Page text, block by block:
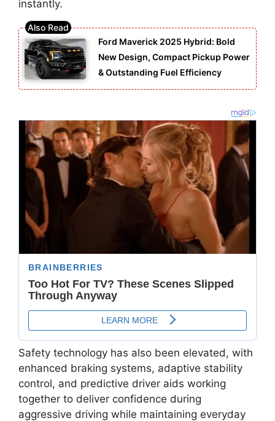
instantly.
Ford Maverick 2025 Hybrid: Bold
New Design, Compact Pickup Power
& Outstanding Fuel Efficiency
Safety technology has also been elevated, with
enhanced braking systems, adaptive stability
control, and predictive driver aids working
together to deliver confidence during
aggressive driving while maintaining everyday